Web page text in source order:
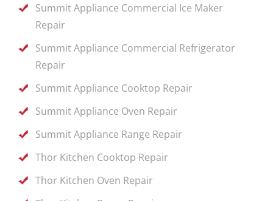
Summit Appliance Commercial Ice Maker
Repair
Summit Appliance Commercial Refrigerator
Repair
Summit Appliance Cooktop Repair
Summit Appliance Oven Repair
Summit Appliance Range Repair
Thor Kitchen Cooktop Repair
Thor Kitchen Oven Repair